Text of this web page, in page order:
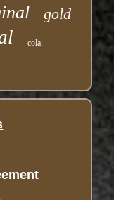
gold
cola